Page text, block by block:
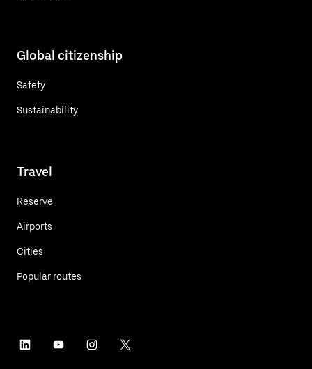
Global citizenship
Safety
Sustainability
Travel
Reserve
Airports
Cities
Popular routes